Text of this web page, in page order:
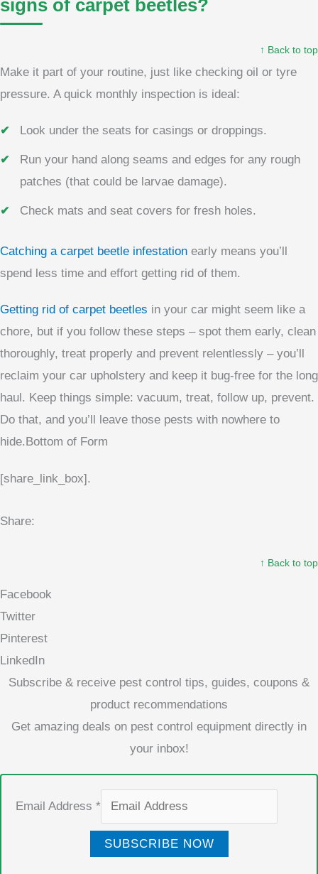
signs of carpet beetles?
↑ Back to top
Make it part of your routine, just like checking oil or tyre
pressure. A quick monthly inspection is ideal:
Look under the seats for casings or droppings.
Run your hand along seams and edges for any rough
patches (that could be larvae damage).
Check mats and seat covers for fresh holes.
Catching a carpet beetle infestation early means you’ll
spend less time and effort getting rid of them.
Getting rid of carpet beetles in your car might seem like a
chore, but if you follow these steps – spot them early, clean
thoroughly, treat properly and prevent relentlessly – you’ll
reclaim your car upholstery and keep it bug-free for the long
haul. Keep things simple: vacuum, treat, follow up, prevent.
Do that, and you’ll leave those pests with nowhere to
hide.Bottom of Form
[share_link_box].
Share:
↑ Back to top
Facebook
Twitter
Pinterest
LinkedIn
Subscribe & receive pest control tips, guides, coupons &
product recommendations
Get amazing deals on pest control equipment directly in
your inbox!
Email Address *
SUBSCRIBE NOW